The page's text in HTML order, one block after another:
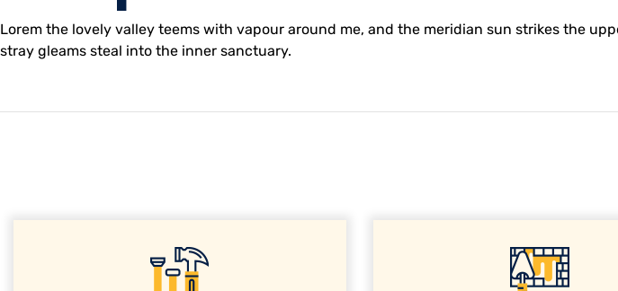
Lorem the lovely valley teems with vapour around me, and the meridian sun strikes the
stray gleams steal into the inner sanctuary.